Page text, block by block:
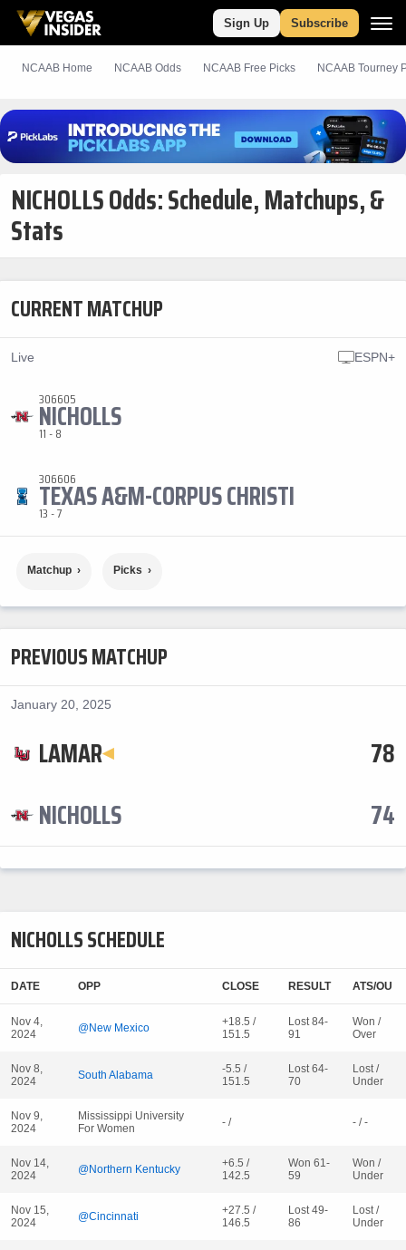
Sign Up Subscribe
NCAAB Home NCAAB Odds NCAAB Free Picks NCAAB Tourney
NICHOLLS Odds: Schedule, Matchups, &
Stats
CURRENT MATCHUP
Live ESPN+
306605
NICHOLLS
11 - 8
306606
TEXAS A&M-CORPUS CHRISTI
13 - 7
Matchup Picks
PREVIOUS MATCHUP
January 20, 2025
LAMAR
78
NICHOLLS
74
NICHOLLS SCHEDULE
DATE OPP CLOSE RESULT ATS/OU
Nov 4,
2024
@New Mexico
+18.5 /
151.5
Lost 84-
91
Won /
Over
Nov 8,
2024
South Alabama
-5.5 /
151.5
Lost 64-
70
Lost /
Under
Nov 9,
2024
Mississippi University
For Women
- / - / -
Nov 14,
2024
@Northern Kentucky
+6.5 /
142.5
Won 61-
59
Won /
Under
Nov 15,
2024
@Cincinnati
+27.5 /
146.5
Lost 49-
86
Lost /
Under